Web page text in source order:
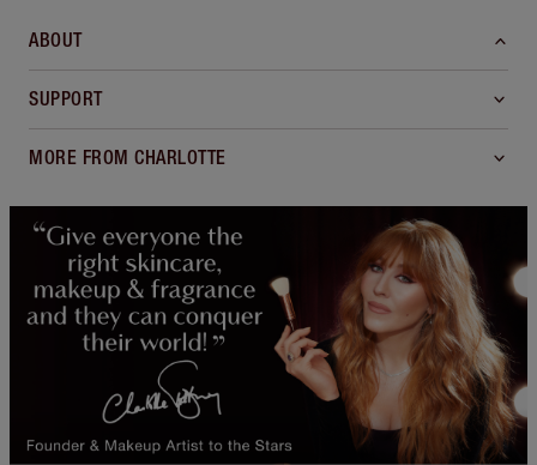
ABOUT
SUPPORT
MORE FROM CHARLOTTE